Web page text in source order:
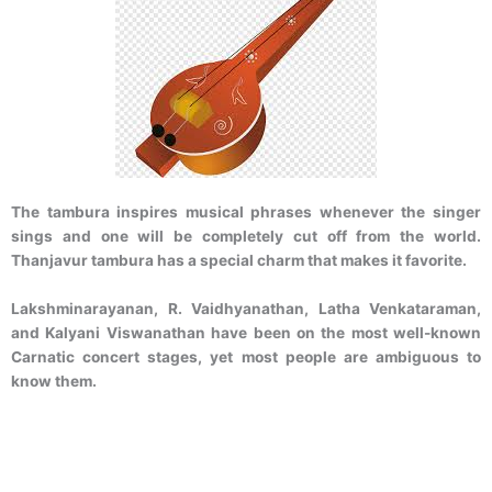
The tambura inspires musical phrases whenever the singer
sings and one will be completely cut off from the world.
Thanjavur tambura has a special charm that makes it favorite.
Lakshminarayanan, R. Vaidhyanathan, Latha Venkataraman,
and Kalyani Viswanathan have been on the most well-known
Carnatic concert stages, yet most people are ambiguous to
know them.